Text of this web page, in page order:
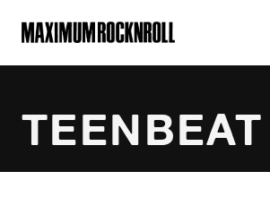
MAXIMUM ROCKNROLL
TEENBEAT